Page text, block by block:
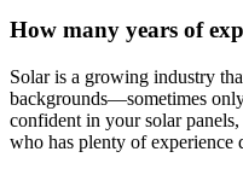
How many years of
Solar is a growing industry
backgrounds—sometimes
confident in your solar
who has plenty of experience